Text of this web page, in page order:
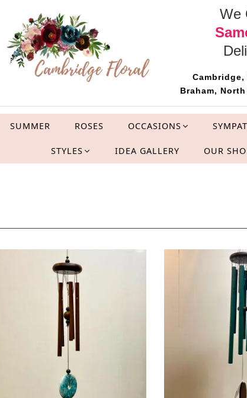
We
Braham,
SUMMER ROSES OCCASIONS
STYLES IDEA GALLERY OUR